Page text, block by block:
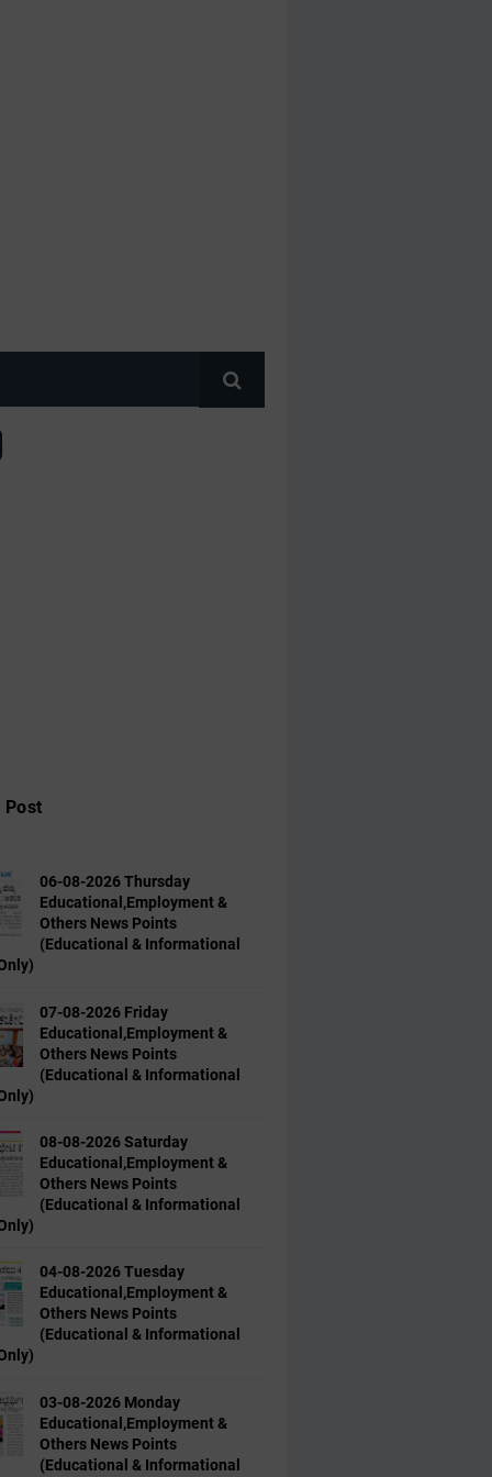
Post
06-08-2026 Thursday
Educational,Employment &
Others News Points
(Educational & Informational
07-08-2026 Friday
Educational,Employment &
Others News Points
(Educational & Informational
08-08-2026 Saturday
Educational,Employment &
Others News Points
(Educational & Informational
04-08-2026 Tuesday
Educational,Employment &
Others News Points
(Educational & Informational
03-08-2026 Monday
Educational,Employment &
Others News Points
(Educational & Informational